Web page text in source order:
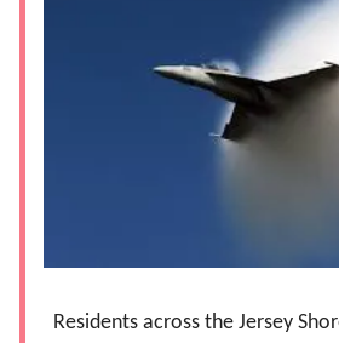
Residents across the Jersey